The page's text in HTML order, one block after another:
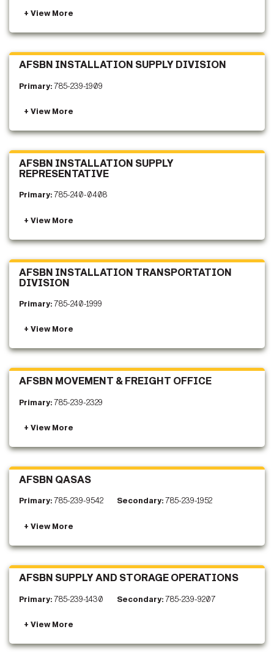
AFSBN INSTALLATION SUPPLY DIVISION
Primary:785-239-1909
AFSBN INSTALLATION SUPPLY
REPRESENTATIVE
Primary:785-240-0408
AFSBN INSTALLATION TRANSPORTATION
DIVISION
Primary:785-240-1999
AFSBN MOVEMENT & FREIGHT OFFICE
Primary:785-239-2329
AFSBN QASAS
Primary:785-239-9542 Secondary:785-239-1952
AFSBN SUPPLY AND STORAGE OPERATIONS
Primary:785-239-1430 Secondary:785-239-9207